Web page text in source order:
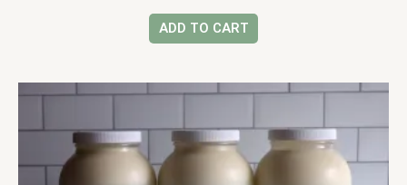
ADD TO CART